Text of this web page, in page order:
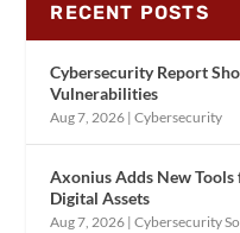
RECENT POSTS
Cybersecurity Report
Vulnerabilities
Aug 7, 2026 |Cybersecurity
Axonius Adds New
Digital Assets
Aug 7, 2026 |Cybersecurity